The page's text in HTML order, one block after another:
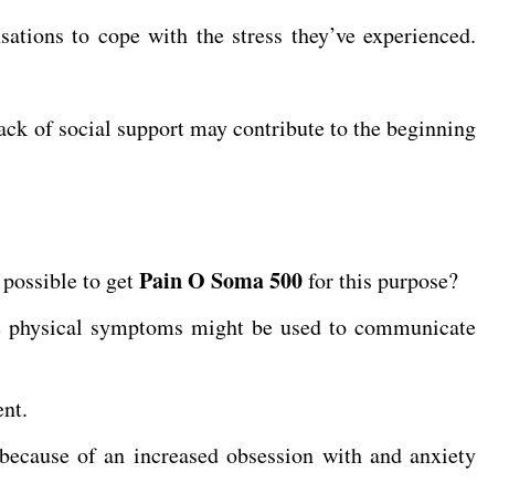
to cope with the stress they’ve experienced.
of social support may contribute to the beginning
to getPain O Soma 500for this purpose?
symptoms might be used to communicate
of an increased obsession with and anxiety